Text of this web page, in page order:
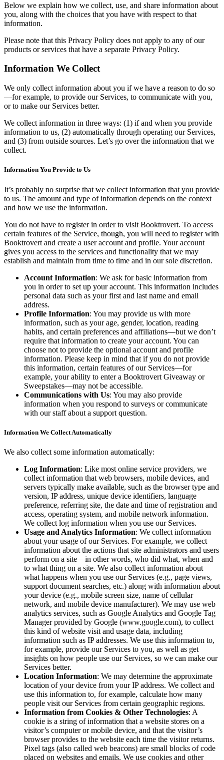
Below we explain how we collect, use, and share information about
you, along with the choices that you have with respect to that
information.
Please note that this Privacy Policy does not apply to any of our
products or services that have a separate Privacy Policy.
Information We Collect
We only collect information about you if we have a reason to do so
—for example, to provide our Services, to communicate with you,
or to make our Services better.
We collect information in three ways: (1) if and when you provide
information to us, (2) automatically through operating our Services,
and (3) from outside sources. Let’s go over the information that we
collect.
Information You Provide to Us
It’s probably no surprise that we collect information that you provide
to us. The amount and type of information depends on the context
and how we use the information.
You do not have to register in order to visit Booktrovert. To access
certain features of the Service, though, you will need to register with
Booktrovert and create a user account and profile. Your account
gives you access to the services and functionality that we may
establish and maintain from time to time and in our sole discretion.
Account Information: We ask for basic information from
you in order to set up your account. This information includes
personal data such as your first and last name and email
address.
Profile Information: You may provide us with more
information, such as your age, gender, location, reading
habits, and certain preferences and affiliations—but we don’t
require that information to create your account. You can
choose not to provide the optional account and profile
information. Please keep in mind that if you do not provide
this information, certain features of our Services—for
example, your ability to enter a Booktrovert Giveaway or
Sweepstakes—may not be accessible.
Communications with Us: You may also provide
information when you respond to surveys or communicate
with our staff about a support question.
Information We Collect Automatically
We also collect some information automatically:
Log Information: Like most online service providers, we
collect information that web browsers, mobile devices, and
servers typically make available, such as the browser type and
version, IP address, unique device identifiers, language
preference, referring site, the date and time of registration and
access, operating system, and mobile network information.
We collect log information when you use our Services.
Usage and Analytics Information: We collect information
about your usage of our Services. For example, we collect
information about the actions that site administrators and users
perform on a site—in other words, who did what, when and
to what thing on a site. We also collect information about
what happens when you use our Services (e.g., page views,
support document searches, etc.) along with information about
your device (e.g., mobile screen size, name of cellular
network, and mobile device manufacturer). We may use web
analytics services, such as Google Analytics and Google Tag
Manager provided by Google (www.google.com), to collect
this kind of website visit and usage data, including
information such as IP addresses. We use this information to,
for example, provide our Services to you, as well as get
insights on how people use our Services, so we can make our
Services better.
Location Information: We may determine the approximate
location of your device from your IP address. We collect and
use this information to, for example, calculate how many
people visit our Services from certain geographic regions.
Information from Cookies & Other Technologies: A
cookie is a string of information that a website stores on a
visitor’s computer or mobile device, and that the visitor’s
browser provides to the website each time the visitor returns.
Pixel tags (also called web beacons) are small blocks of code
placed on websites and emails. We use cookies and other